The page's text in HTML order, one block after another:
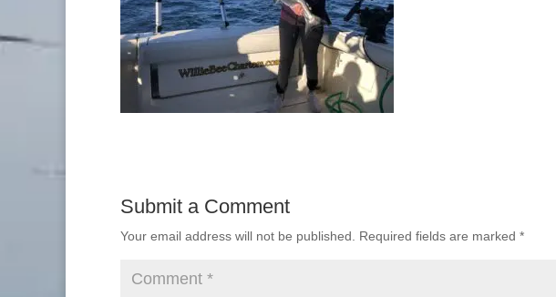
Submit a Comment
Your email address will not be published. Required fields are marked *